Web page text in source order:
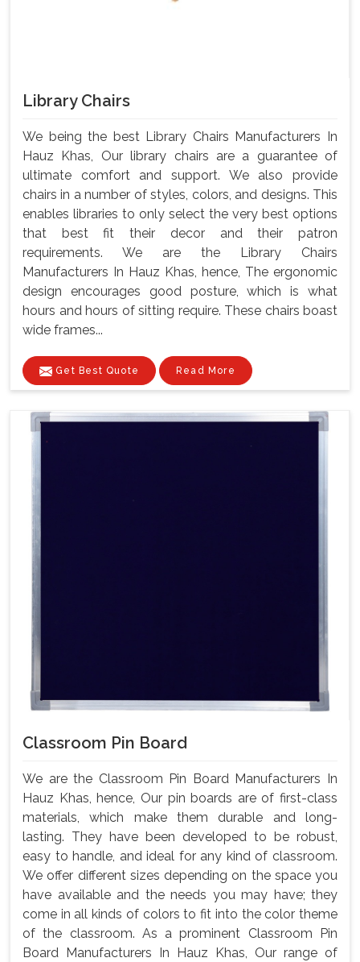
Library Chairs
We being the best Library Chairs Manufacturers In
Hauz Khas, Our library chairs are a guarantee of
ultimate comfort and support. We also provide
chairs in a number of styles, colors, and designs. This
enables libraries to only select the very best options
that best fit their decor and their patron
requirements. We are the Library Chairs
Manufacturers In Hauz Khas, hence, The ergonomic
design encourages good posture, which is what
hours and hours of sitting require. These chairs boast
wide frames...
Get Best Quote Read More
Classroom Pin Board
We are the Classroom Pin Board Manufacturers In
Hauz Khas, hence, Our pin boards are of first-class
materials, which make them durable and long-
lasting. They have been developed to be robust,
easy to handle, and ideal for any kind of classroom.
We offer different sizes depending on the space you
have available and the needs you may have; they
come in all kinds of colors to fit into the color theme
of the classroom. As a prominent Classroom Pin
Board Manufacturers In Hauz Khas, Our range of